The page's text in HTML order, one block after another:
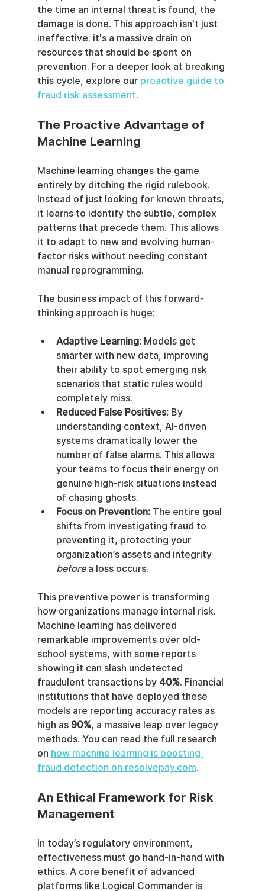
the time an internal threat is found, the
damage is done. This approach isn't just
ineffective; it's a massive drain on
resources that should be spent on
prevention. For a deeper look at breaking
this cycle, explore our proactive guide to
fraud risk assessment.
The Proactive Advantage of
Machine Learning
Machine learning changes the game
entirely by ditching the rigid rulebook.
Instead of just looking for known threats,
it learns to identify the subtle, complex
patterns that precede them. This allows
it to adapt to new and evolving human-
factor risks without needing constant
manual reprogramming.
The business impact of this forward-
thinking approach is huge:
Adaptive Learning: Models get
smarter with new data, improving
their ability to spot emerging risk
scenarios that static rules would
completely miss.
Reduced False Positives: By
understanding context, AI-driven
systems dramatically lower the
number of false alarms. This allows
your teams to focus their energy on
genuine high-risk situations instead
of chasing ghosts.
Focus on Prevention: The entire goal
shifts from investigating fraud to
preventing it, protecting your
organization’s assets and integrity
before a loss occurs.
This preventive power is transforming
how organizations manage internal risk.
Machine learning has delivered
remarkable improvements over old-
school systems, with some reports
showing it can slash undetected
fraudulent transactions by 40%. Financial
institutions that have deployed these
models are reporting accuracy rates as
high as 90%, a massive leap over legacy
methods. You can read the full research
on how machine learning is boosting
fraud detection on resolvepay.com.
An Ethical Framework for Risk
Management
In today’s regulatory environment,
effectiveness must go hand-in-hand with
ethics. A core benefit of advanced
platforms like Logical Commander is